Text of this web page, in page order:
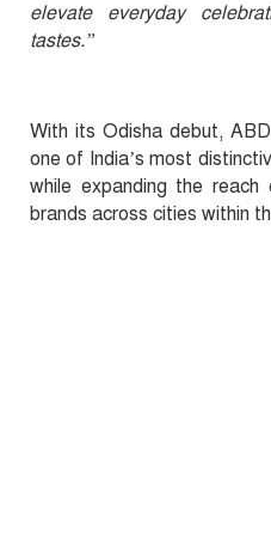
elevate everyday
tastes.”
With its Odisha debut,
one of India’s most
while expanding the
brands across cities within